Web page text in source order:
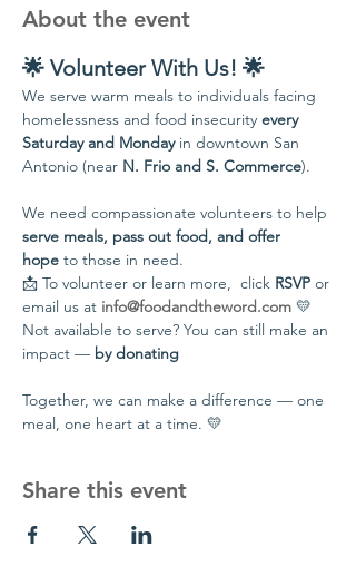
About the event
🌟 Volunteer With Us! 🌟
We serve warm meals to individuals facing
homelessness and food insecurity every
Saturday and Monday in downtown San
Antonio (near N. Frio and S. Commerce).
We need compassionate volunteers to help
serve meals, pass out food, and offer
hope to those in need.
📩 To volunteer or learn more,  click RSVP or
email us at info@foodandtheword.com 💛
Not available to serve? You can still make an
impact — by donating
Together, we can make a difference — one
meal, one heart at a time. 💛
Share this event